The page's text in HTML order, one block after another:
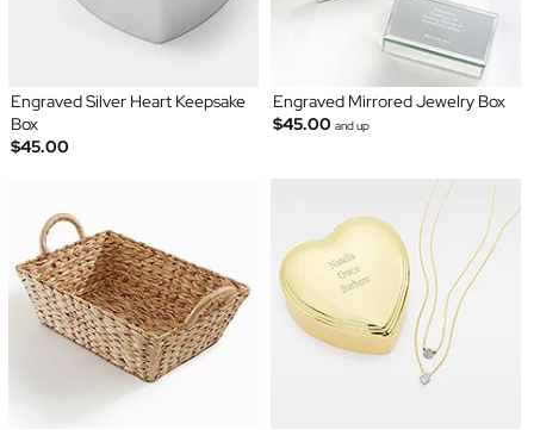
Engraved Silver Heart Keepsake
Box
$45.00
Engraved Mirrored Jewelry Box
$45.00 and up